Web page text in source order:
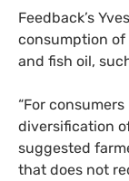
Feedback’s
consumption of
and fish oil,
“For
diversification
suggested
that does not